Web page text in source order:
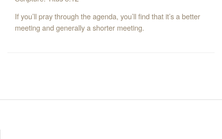
If you’ll pray through the agenda, you’ll find that it’s a better
meeting and generally a shorter meeting.